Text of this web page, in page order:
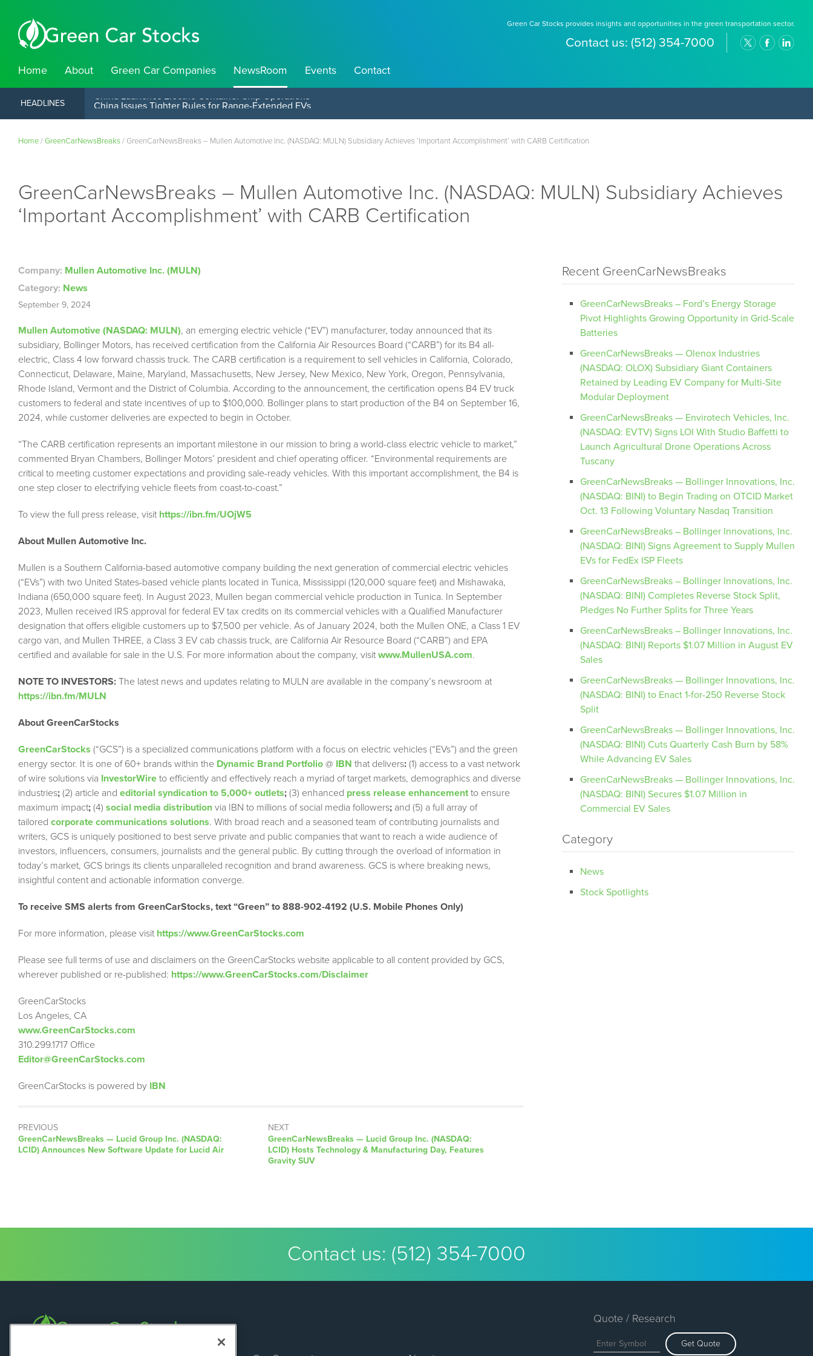
Green Car Stocks provides insights and opportunities in the green transportation sector.
Contact us: (512) 354-7000
Home About Green Car Companies NewsRoom Events Contact
HEADLINES China Launches Electric Container Ship Operations
Home/GreenCarNewsBreaks/ GreenCarNewsBreaks – Mullen Automotive Inc. (NASDAQ: MULN) Subsidiary Achieves ‘Important Accomplishment’ with CARB Certification
GreenCarNewsBreaks – Mullen Automotive Inc. (NASDAQ: MULN) Subsidiary Achieves
‘Important Accomplishment’ with CARB Certification
Company: Mullen Automotive Inc. (MULN)
Category: News
September 9, 2024
Mullen Automotive (NASDAQ: MULN), an emerging electric vehicle (“EV”) manufacturer, today announced that its
subsidiary, Bollinger Motors, has received certification from the California Air Resources Board (“CARB”) for its B4 all-
electric, Class 4 low forward chassis truck. The CARB certification is a requirement to sell vehicles in California, Colorado,
Connecticut, Delaware, Maine, Maryland, Massachusetts, New Jersey, New Mexico, New York, Oregon, Pennsylvania,
Rhode Island, Vermont and the District of Columbia. According to the announcement, the certification opens B4 EV truck
customers to federal and state incentives of up to $100,000. Bollinger plans to start production of the B4 on September 16,
2024, while customer deliveries are expected to begin in October.
“The CARB certification represents an important milestone in our mission to bring a world-class electric vehicle to market,”
commented Bryan Chambers, Bollinger Motors’ president and chief operating officer. “Environmental requirements are
critical to meeting customer expectations and providing sale-ready vehicles. With this important accomplishment, the B4 is
one step closer to electrifying vehicle fleets from coast-to-coast.”
To view the full press release, visit https://ibn.fm/UOjW5
About Mullen Automotive Inc.
Mullen is a Southern California-based automotive company building the next generation of commercial electric vehicles
(“EVs”) with two United States-based vehicle plants located in Tunica, Mississippi (120,000 square feet) and Mishawaka,
Indiana (650,000 square feet). In August 2023, Mullen began commercial vehicle production in Tunica. In September
2023, Mullen received IRS approval for federal EV tax credits on its commercial vehicles with a Qualified Manufacturer
designation that offers eligible customers up to $7,500 per vehicle. As of January 2024, both the Mullen ONE, a Class 1 EV
cargo van, and Mullen THREE, a Class 3 EV cab chassis truck, are California Air Resource Board (“CARB”) and EPA
certified and available for sale in the U.S. For more information about the company, visit www.MullenUSA.com.
NOTE TO INVESTORS: The latest news and updates relating to MULN are available in the company’s newsroom at
https://ibn.fm/MULN
About GreenCarStocks
GreenCarStocks (“GCS”) is a specialized communications platform with a focus on electric vehicles (“EVs”) and the green
energy sector. It is one of 60+ brands within the Dynamic Brand Portfolio @ IBN that delivers: (1) access to a vast network
of wire solutions via InvestorWire to efficiently and effectively reach a myriad of target markets, demographics and diverse
industries; (2) article and editorial syndication to 5,000+ outlets; (3) enhanced press release enhancement to ensure
maximum impact; (4) social media distribution via IBN to millions of social media followers; and (5) a full array of
tailored corporate communications solutions. With broad reach and a seasoned team of contributing journalists and
writers, GCS is uniquely positioned to best serve private and public companies that want to reach a wide audience of
investors, influencers, consumers, journalists and the general public. By cutting through the overload of information in
today’s market, GCS brings its clients unparalleled recognition and brand awareness. GCS is where breaking news,
insightful content and actionable information converge.
To receive SMS alerts from GreenCarStocks, text “Green” to 888-902-4192 (U.S. Mobile Phones Only)
For more information, please visit https://www.GreenCarStocks.com
Please see full terms of use and disclaimers on the GreenCarStocks website applicable to all content provided by GCS,
wherever published or re-published: https://www.GreenCarStocks.com/Disclaimer
GreenCarStocks
Los Angeles, CA
www.GreenCarStocks.com
310.299.1717 Office
Editor@GreenCarStocks.com
GreenCarStocks is powered by IBN
PREVIOUS
GreenCarNewsBreaks — Lucid Group Inc. (NASDAQ:
LCID) Announces New Software Update for Lucid Air
NEXT
GreenCarNewsBreaks — Lucid Group Inc. (NASDAQ:
LCID) Hosts Technology & Manufacturing Day, Features
Gravity SUV
Recent GreenCarNewsBreaks
GreenCarNewsBreaks – Ford’s Energy Storage
Pivot Highlights Growing Opportunity in Grid-Scale
Batteries
GreenCarNewsBreaks — Olenox Industries
(NASDAQ: OLOX) Subsidiary Giant Containers
Retained by Leading EV Company for Multi-Site
Modular Deployment
GreenCarNewsBreaks — Envirotech Vehicles, Inc.
(NASDAQ: EVTV) Signs LOI With Studio Baffetti to
Launch Agricultural Drone Operations Across
Tuscany
GreenCarNewsBreaks — Bollinger Innovations, Inc.
(NASDAQ: BINI) to Begin Trading on OTCID Market
Oct. 13 Following Voluntary Nasdaq Transition
GreenCarNewsBreaks – Bollinger Innovations, Inc.
(NASDAQ: BINI) Signs Agreement to Supply Mullen
EVs for FedEx ISP Fleets
GreenCarNewsBreaks – Bollinger Innovations, Inc.
(NASDAQ: BINI) Completes Reverse Stock Split,
Pledges No Further Splits for Three Years
GreenCarNewsBreaks – Bollinger Innovations, Inc.
(NASDAQ: BINI) Reports $1.07 Million in August EV
Sales
GreenCarNewsBreaks — Bollinger Innovations, Inc.
(NASDAQ: BINI) to Enact 1-for-250 Reverse Stock
Split
GreenCarNewsBreaks — Bollinger Innovations, Inc.
(NASDAQ: BINI) Cuts Quarterly Cash Burn by 58%
While Advancing EV Sales
GreenCarNewsBreaks — Bollinger Innovations, Inc.
(NASDAQ: BINI) Secures $1.07 Million in
Commercial EV Sales
Category
News
Stock Spotlights
Contact us: (512) 354-7000
Quote / Research
Get Quote